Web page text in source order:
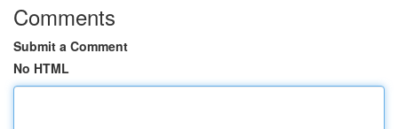
Comments
Submit a Comment
No HTML